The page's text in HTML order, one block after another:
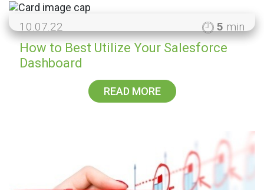
10.07.22 5 min
How to Best Utilize Your Salesforce
Dashboard
READ MORE